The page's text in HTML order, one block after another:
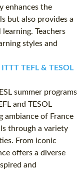
enhances the
but also provides a
Teachers
styles and
TEFL & TESOL
summer programs
and TESOL
ambiance of France
through a variety
From iconic
offers a diverse
and